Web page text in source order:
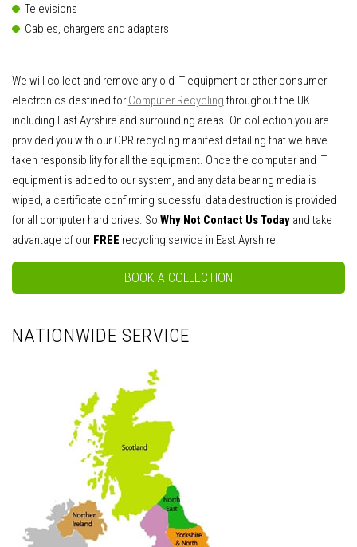
Televisions
Cables, chargers and adapters
We will collect and remove any old IT equipment or other consumer
electronics destined forComputer Recycling throughout the UK
including East Ayrshire and surrounding areas. On collection you are
provided you with our CPR recycling manifest detailing that we have
taken responsibility for all the equipment. Once the computer and IT
equipment is added to our system, and any data bearing media is
wiped, a certificate confirming sucessful data destruction is provided
for all computer hard drives. So Why Not Contact Us Todayand take
advantage of ourFREE recycling service in East Ayrshire.
BOOK A COLLECTION
NATIONWIDE SERVICE